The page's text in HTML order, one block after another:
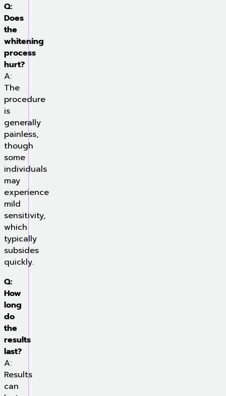
Q:
Does
the
whitening
process
hurt?
A:
The
procedure
is
generally
painless,
though
some
individuals
may
experience
mild
sensitivity,
which
typically
subsides
quickly.
Q:
How
long
do
the
results
last?
A:
Results
can